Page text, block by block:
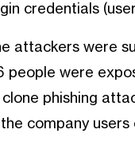
credentials
attackers were
people were
clone phishing
company users